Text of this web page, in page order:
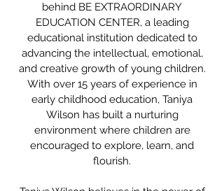
behind BE EXTRAORDINARY
EDUCATION CENTER, a leading
educational institution dedicated to
advancing the intellectual, emotional,
and creative growth of young children.
With over 15 years of experience in
early childhood education, Taniya
Wilson has built a nurturing
environment where children are
encouraged to explore, learn, and
flourish.